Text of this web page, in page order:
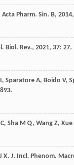
Acta Pharm. Sin. B, 2014,
Biol. Rev., 2021, 37: 27.
I, Sparatore A, Boido V,
, Sha M Q, Wang Z, Xue
J X. J. Incl. Phenom.